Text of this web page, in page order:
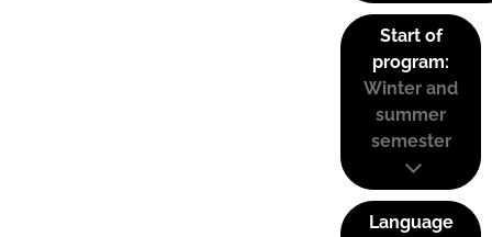
Start of
program:
Winter and
summer
semester
Language